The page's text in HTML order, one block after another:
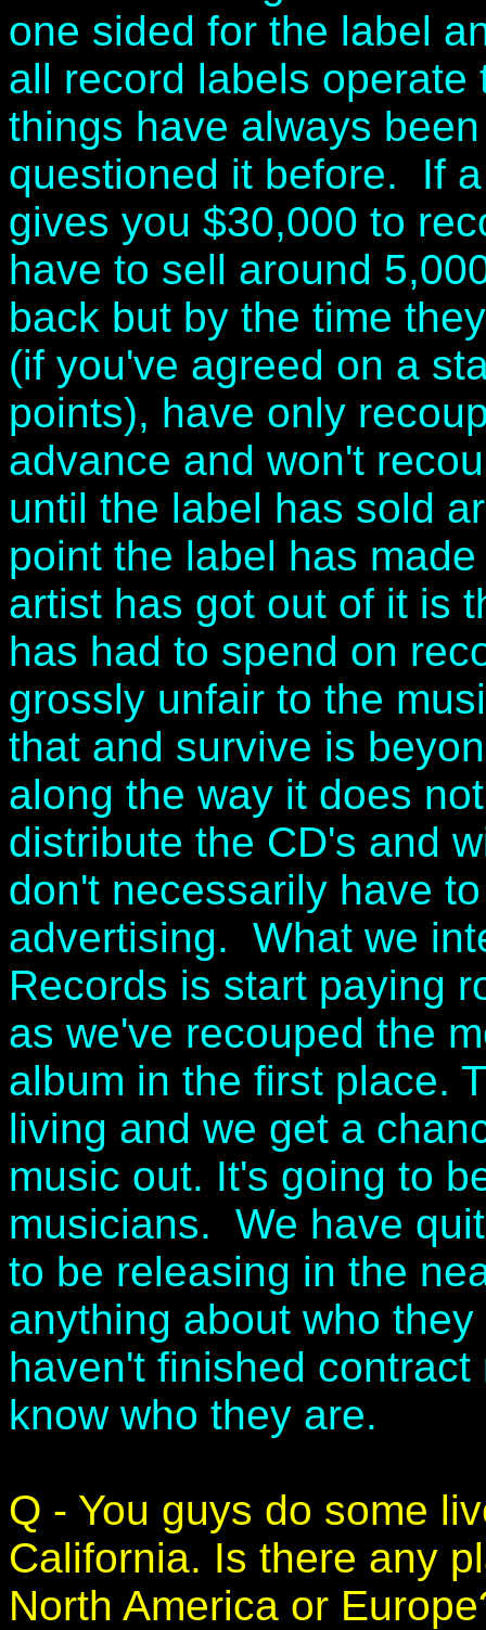
one sided for the label
all record labels operate
things have always
questioned it before. If
gives you $30,000 to
have to sell around
back but by the time
(if you've agreed on a
points), have only
advance and won't
until the label has sold
point the label has
artist has got out of it is
has had to spend on
grossly unfair to the
that and survive is
along the way it does
distribute the CD's and
don't necessarily have
advertising. What we
Records is start paying
as we've recouped the
album in the first place.
living and we get a
music out. It's going to
musicians. We have
to be releasing in the
anything about who
haven't finished
know who they are.
Q - You guys do some
California. Is there any
North America or